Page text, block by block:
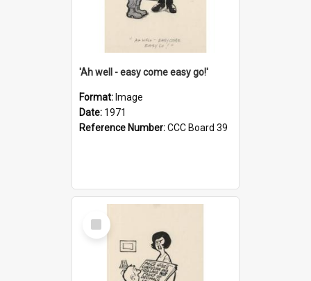
'Ah well - easy come easy go!'
Format: Image
Date: 1971
Reference Number:CCC Board 39
Select
Item